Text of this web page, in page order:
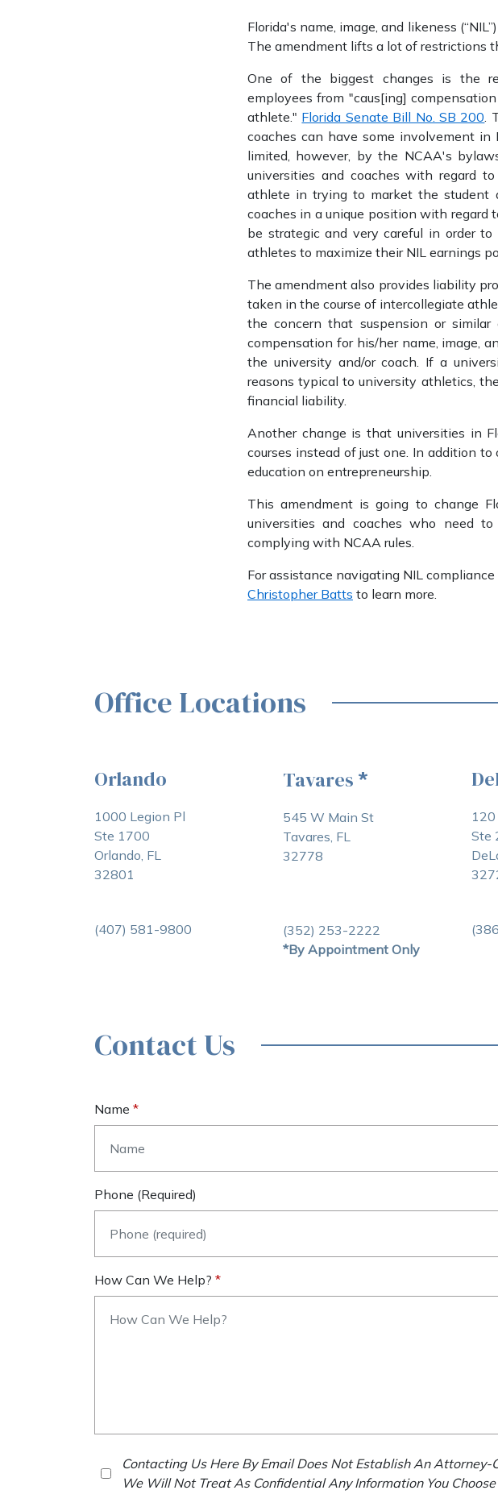
Florida's name, image, and likeness
The amendment lifts a lot of restrictions
One of the biggest changes is the
employees from "caus[ing]
athlete." Florida Senate Bill No. SB 200.
coaches can have some involvement
limited, however, by the NCAA's
universities and coaches with regard
athlete in trying to market the student
coaches in a unique position with regard
be strategic and very careful in order
athletes to maximize their NIL earnings
The amendment also provides liability
taken in the course of intercollegiate
the concern that suspension or
compensation for his/her name, image,
the university and/or coach. If a
reasons typical to university athletics,
financial liability.
Another change is that universities in
courses instead of just one. In addition
education on entrepreneurship.
This amendment is going to change
universities and coaches who need
complying with NCAA rules.
For assistance navigating NIL
Christopher Batts to learn more.
Office Locations
Orlando
1000 Legion Pl
Ste 1700
Orlando, FL
32801
(407) 581-9800
Tavares *
545 W Main St
Tavares, FL
32778
(352) 253-2222
*By Appointment Only
Ste
Contact Us
Name
Phone (required)
How Can We Help?
Contacting Us Here By Email Does Not Establish An
We Will Not Treat As Confidential Any Information You Choose